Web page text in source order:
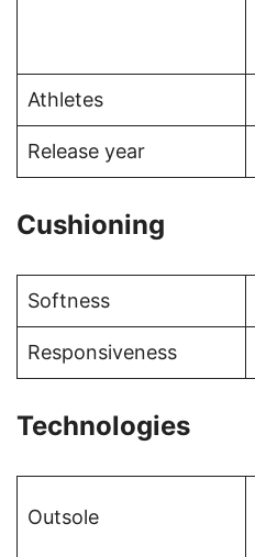
Athletes
Release year
Cushioning
Softness
Responsiveness
Technologies
Outsole